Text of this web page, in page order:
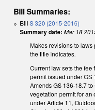
Bill Summaries:
Bill S 320 (2015-2016)
Summary date: Mar 18
Makes revisions to
the title indicates.
Current law sets the fee
permit issued under GS
Amends GS 136-18.7
vegetation permit for
under Article 11,